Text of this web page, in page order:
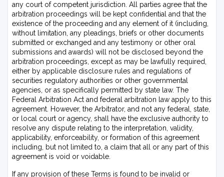
any court of competent jurisdiction. All parties agree that the
arbitration proceedings will be kept confidential and that the
existence of the proceeding and any element of it (including,
without limitation, any pleadings, briefs or other documents
submitted or exchanged and any testimony or other oral
submissions and awards) will not be disclosed beyond the
arbitration proceedings, except as may be lawfully required,
either by applicable disclosure rules and regulations of
securities regulatory authorities or other governmental
agencies, or as specifically permitted by state law. The
Federal Arbitration Act and federal arbitration law apply to this
agreement. However, the Arbitrator, and not any federal, state,
or local court or agency, shall have the exclusive authority to
resolve any dispute relating to the interpretation, validity,
applicability, enforceability, or formation of this agreement
including, but not limited to, a claim that all or any part of this
agreement is void or voidable.
If any provision of these Terms is found to be invalid or